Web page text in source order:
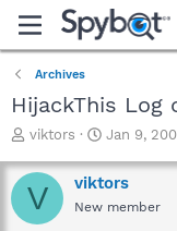
Archives
HijackThis Log
T
r
e
a
viktors
S
a
r
t
Jan 9,
V viktors
New member